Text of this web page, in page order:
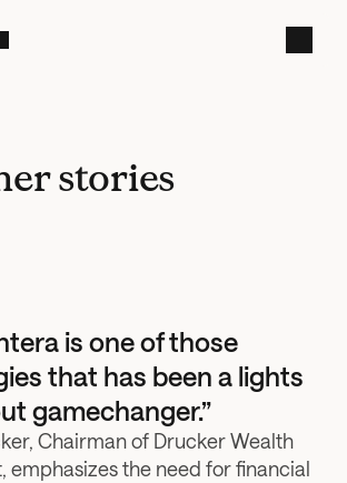
stories
is one of those
that has been a lights
gamechanger.”
Chairman of Drucker Wealth
emphasizes the need for financial